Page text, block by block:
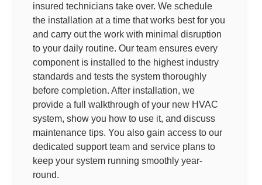
insured technicians take over. We schedule
the installation at a time that works best for you
and carry out the work with minimal disruption
to your daily routine. Our team ensures every
component is installed to the highest industry
standards and tests the system thoroughly
before completion. After installation, we
provide a full walkthrough of your new HVAC
system, show you how to use it, and discuss
maintenance tips. You also gain access to our
dedicated support team and service plans to
keep your system running smoothly year-
round.